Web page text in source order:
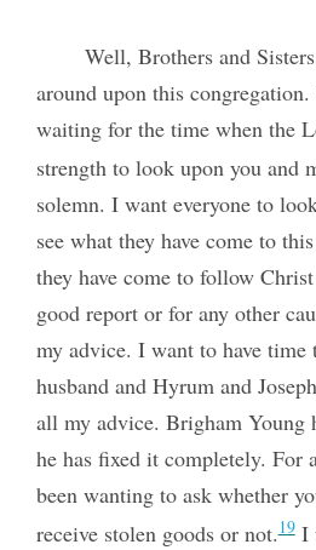
Well, Brothers and
around upon this
waiting for the time when the
strength to look upon you and
solemn. I want everyone to
see what they have come to
they have come to follow
good report or for any other
my advice. I want to have time
husband and Hyrum and
all my advice. Brigham Young
he has fixed it completely. For
been wanting to ask whether
receive stolen goods or not.19I